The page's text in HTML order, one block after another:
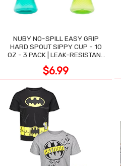
NUBY NO-SPILL EASY GRIP
HARD SPOUT SIPPY CUP - 10
OZ - 3 PACK | LEAK-RESISTANT
$6.99